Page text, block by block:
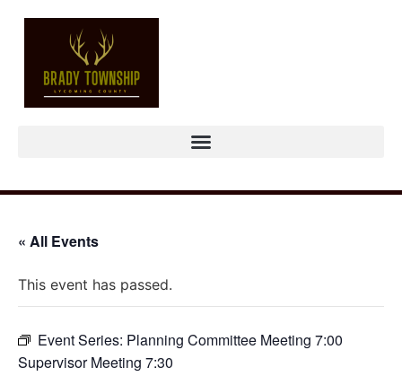
« All Events
This event has passed.
Event Series: Planning Committee Meeting 7:00
Supervisor Meeting 7:30